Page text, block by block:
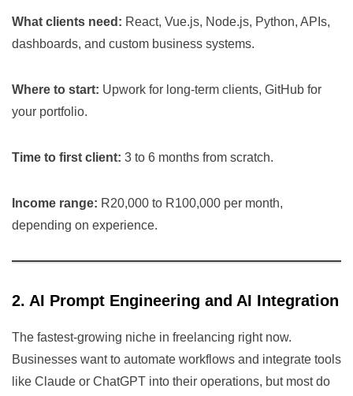
What clients need: React, Vue.js, Node.js, Python, APIs,
dashboards, and custom business systems.
Where to start: Upwork for long-term clients, GitHub for
your portfolio.
Time to first client: 3 to 6 months from scratch.
Income range: R20,000 to R100,000 per month,
depending on experience.
2. AI Prompt Engineering and AI Integration
The fastest-growing niche in freelancing right now.
Businesses want to automate workflows and integrate tools
like Claude or ChatGPT into their operations, but most do